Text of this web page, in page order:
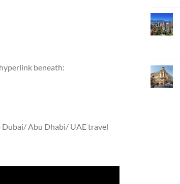
beneath:
Abu Dhabi/ UAE travel